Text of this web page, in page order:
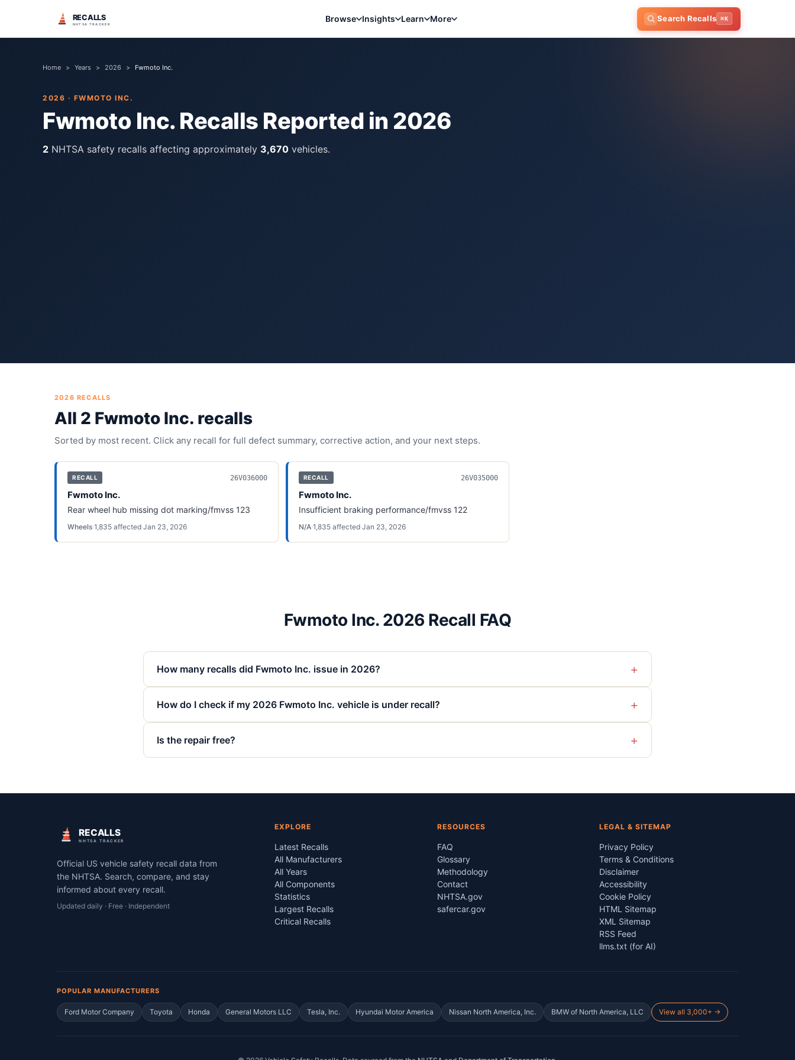
RECALLS
NHTSA TRACKER
Browse Insights Learn More Search Recalls ⌘K
Home > Years > 2026 > Fwmoto Inc.
2026 · FWMOTO INC.
Fwmoto Inc.Recalls Reported in 2026
2 NHTSA safety recalls affecting approximately 3,670 vehicles.
2026 RECALLS
All 2 Fwmoto Inc. recalls
Sorted by most recent. Click any recall for full defect summary, corrective action, and your next steps.
RECALL 26V036000
Fwmoto Inc.
Rear wheel hub missing dot marking/fmvss 123
Wheels·1,835 affected·Jan 23, 2026
RECALL 26V035000
Fwmoto Inc.
Insufficient braking performance/fmvss 122
N/A·1,835affected·Jan 23, 2026
Fwmoto Inc. 2026 Recall FAQ
How many recalls did Fwmoto Inc. issue in 2026? +
How do I check if my 2026 Fwmoto Inc. vehicle is under recall? +
Is the repair free? +
RECALLS
NHTSA TRACKER
Official US vehicle safety recall data from
the NHTSA. Search, compare, and stay
informed about every recall.
Updated daily · Free · Independent
EXPLORE
Latest Recalls
All Manufacturers
All Years
All Components
Statistics
Largest Recalls
Critical Recalls
RESOURCES
FAQ
Glossary
Methodology
Contact
NHTSA.gov
safercar.gov
LEGAL & SITEMAP
Privacy Policy
Terms & Conditions
Disclaimer
Accessibility
Cookie Policy
HTML Sitemap
XML Sitemap
RSS Feed
llms.txt (for AI)
POPULAR MANUFACTURERS
Ford Motor Company Toyota Honda General Motors LLC Tesla, Inc. Hyundai Motor America Nissan North America, Inc. BMW of North America, LLC View all 3,000+ →